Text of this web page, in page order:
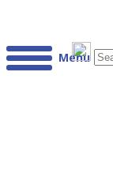
Menu